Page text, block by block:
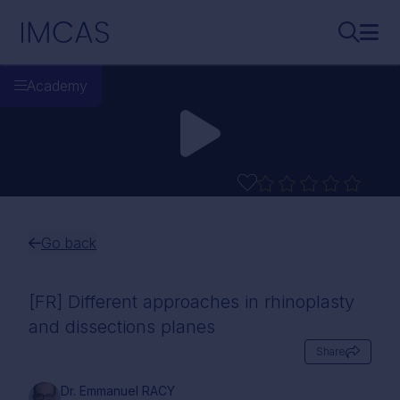
IMCAS
Academy
Go back
[FR] Different approaches in rhinoplasty
and dissections planes
Share
Dr. Emmanuel RACY